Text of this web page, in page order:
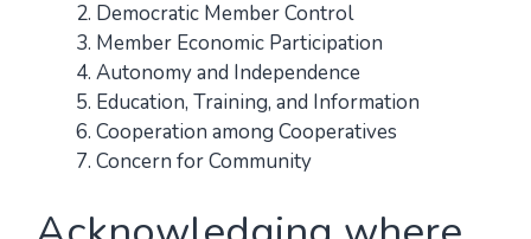
Democratic Member Control
Member Economic Participation
Autonomy and Independence
Education, Training, and Information
Cooperation among Cooperatives
Concern for Community